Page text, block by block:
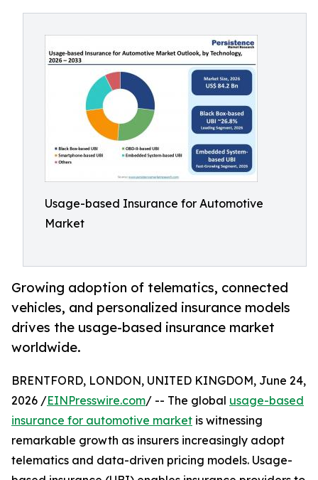
Usage-based Insurance for Automotive
Market
Growing adoption of telematics, connected
vehicles, and personalized insurance models
drives the usage-based insurance market
worldwide.
BRENTFORD, LONDON, UNITED KINGDOM, June 24,
2026 /EINPresswire.com/ -- The global usage-based
insurance for automotive market is witnessing
remarkable growth as insurers increasingly adopt
telematics and data-driven pricing models. Usage-